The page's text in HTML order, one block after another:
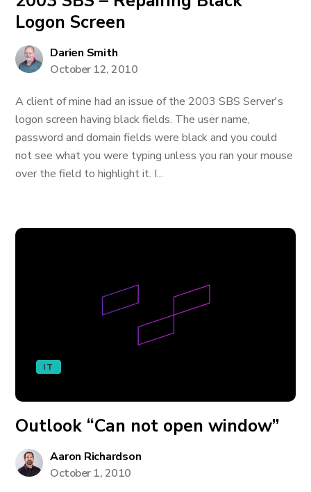
Logon Screen
Darien Smith
October 12, 2010
A client of mine had an issue of the 2003 SBS Server's
logon screen having black fields. The user name,
password and domain fields were black and you could
not see what you were typing unless you ran your mouse
over the field to highlight it. I...
IT
Outlook “Can not open window”
Aaron Richardson
October 1, 2010